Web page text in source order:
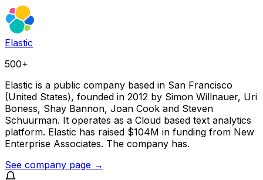
Elastic
500+
Elastic is a public company based in San Francisco
(United States), founded in 2012 by Simon Willnauer, Uri
Boness, Shay Bannon, Joan Cook and Steven
Schuurman. It operates as a Cloud based text analytics
platform. Elastic has raised $104M in funding from New
Enterprise Associates. The company has.
See company page →